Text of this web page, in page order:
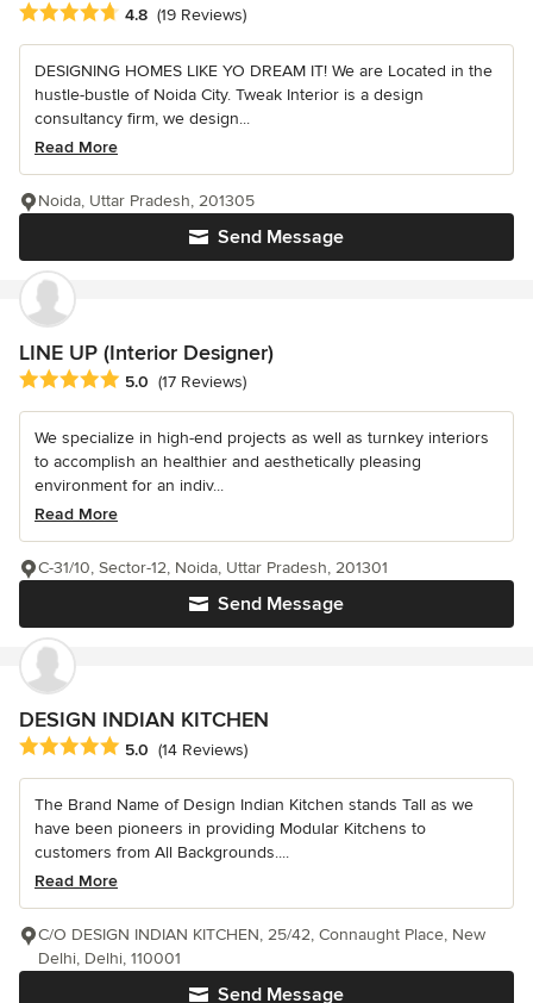
Average rating: 4.8 out of 5 stars
4.8 (19 Reviews)
DESIGNING HOMES LIKE YO DREAM IT! We are Located in the
hustle-bustle of Noida City. Tweak Interior is a design
consultancy firm, we design...
Read More
Send Message
Noida, Uttar Pradesh, 201305
LINE UP (Interior Designer)
Average rating: 5 out of 5 stars
5.0 (17 Reviews)
We specialize in high-end projects as well as turnkey interiors
to accomplish an healthier and aesthetically pleasing
environment for an indiv...
Read More
Send Message
C-31/10, Sector-12, Noida, Uttar Pradesh, 201301
DESIGN INDIAN KITCHEN
Average rating: 5 out of 5 stars
5.0 (14 Reviews)
The Brand Name of Design Indian Kitchen stands Tall as we
have been pioneers in providing Modular Kitchens to
customers from All Backgrounds....
Read More
Send Message
C/O DESIGN INDIAN KITCHEN, 25/42, Connaught Place, New
Delhi, Delhi, 110001